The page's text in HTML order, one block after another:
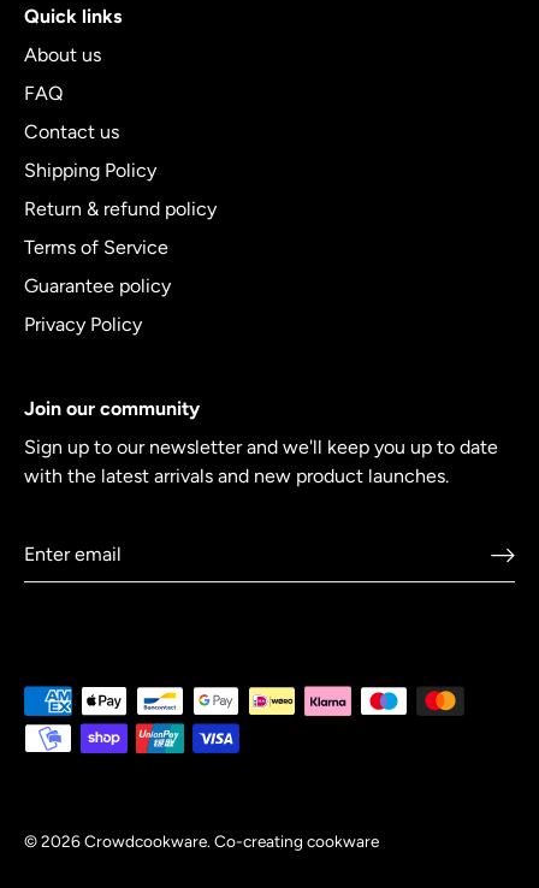
Quick links
About us
FAQ
Contact us
Shipping Policy
Return & refund policy
Terms of Service
Guarantee policy
Privacy Policy
Join our community
Sign up to our newsletter and we'll keep you up to date
with the latest arrivals and new product launches.
© 2026Crowdcookware. Co-creating cookware